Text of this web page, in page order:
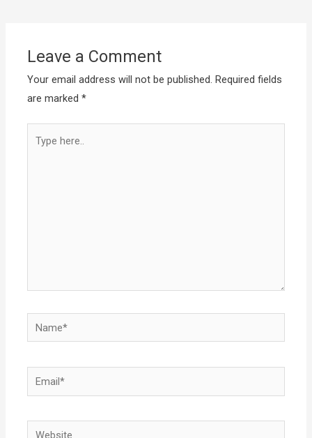
Leave a Comment
Your email address will not be published. Required fields
are marked*
here..
Name*
Email*
Website